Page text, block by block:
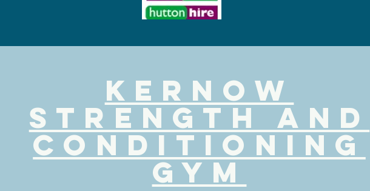
kernow
strength and
conditioning
gym